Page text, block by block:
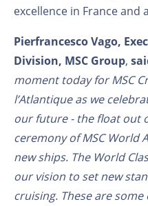
excellence in France and
Pierfrancesco Vago,
Division, MSC Group,
moment today for MSC
l’Atlantique as we
our future - the float out
ceremony of MSC World
new ships. The World
our vision to set new
cruising. These are